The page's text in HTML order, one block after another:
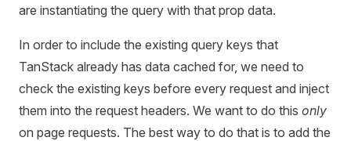
are instantiating the query with that prop data.
In order to include the existing query keys that
TanStack already has data cached for, we need to
check the existing keys before every request and inject
them into the request headers. We want to do this only
on page requests. The best way to do that is to add the